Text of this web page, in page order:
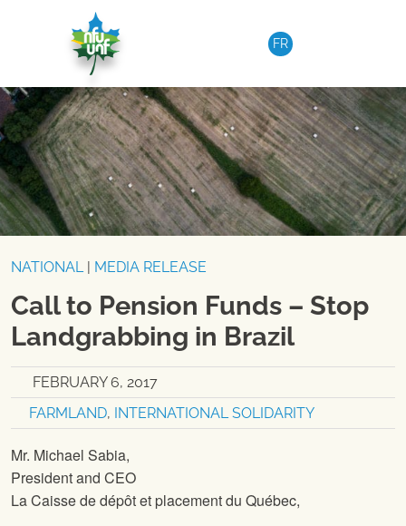
FR
NATIONAL| MEDIA RELEASE
Call to Pension Funds – Stop
Landgrabbing in Brazil
FEBRUARY 6, 2017
FARMLAND, INTERNATIONAL SOLIDARITY
Mr. Michael Sabia,
President and CEO
La Caisse de dépôt et placement du Québec,